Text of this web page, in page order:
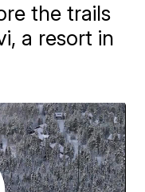
the trails
a resort in